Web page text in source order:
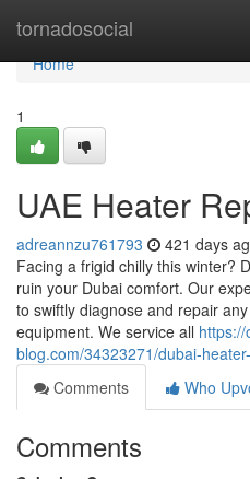
tornadosocial
Home
Home
1
UAE Heater
adreannzu761793 421 days
Facing a frigid chilly this winter?
ruin your Dubai comfort. Our
to swiftly diagnose and repair
equipment. We service all
blog.com/34323271/dubai-
Comments
Who
Comments